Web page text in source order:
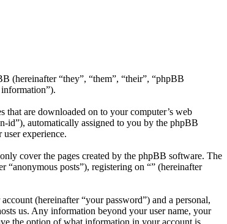
(hereinafter “they”, “them”, “their”, “phpBB
are downloaded on to your computer’s web
id”), automatically assigned to you by the phpBB
experience.
cover the pages created by the phpBB software. The
posts”), registering on “” (hereinafter
(hereinafter “your password”) and a personal,
us. Any information beyond your user name, your
the option of what information in your account is